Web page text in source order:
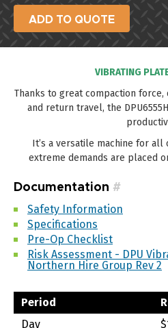
ADD TO QUOTE
VIBRATING
Thanks to great compaction
and return travel, the
It’s a versatile machine for
extreme demands are placed
Documentation #
Safety Information
Specifications
Pre-Op Checklist
Risk Assessment - DPU
Northern Hire Group Rev 2
Period
Day